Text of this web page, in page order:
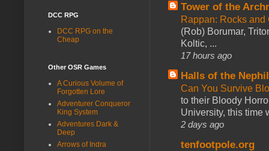
Tower of the
Rappan: Rocks
(Rob) Borumar,
Koltic, ...
17 hours ago
Halls of the
Can You Survive
to their Bloody
University, this time
2 days ago
tenfootpole.org
DCC RPG
DCC RPG on the
Cheap
Other OSR Games
A Curious Volume of
Forgotten Lore
Adventurer Conqueror
King System
Adventures Dark &
Deep
Arrows of Indra